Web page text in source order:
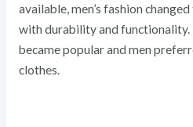
available, men’s fashion
with durability and
became popular and men
clothes.